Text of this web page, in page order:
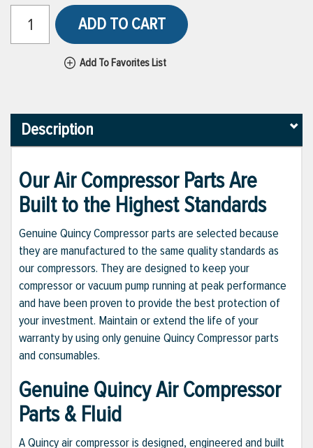
ADD TO CART
Add To Favorites List
Description
Our Air Compressor Parts Are
Built to the Highest Standards
Genuine Quincy Compressor parts are selected because
they are manufactured to the same quality standards as
our compressors. They are designed to keep your
compressor or vacuum pump running at peak performance
and have been proven to provide the best protection of
your investment. Maintain or extend the life of your
warranty by using only genuine Quincy Compressor parts
and consumables.
Genuine Quincy Air Compressor
Parts & Fluid
A Quincy air compressor is designed, engineered and built